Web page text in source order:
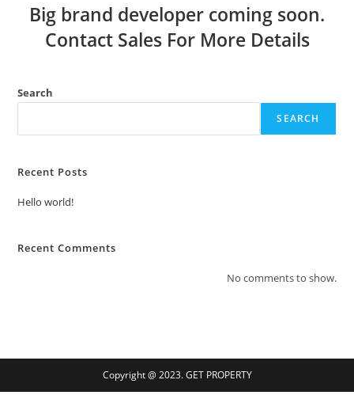
Big brand developer coming soon.
Contact Sales For More Details
Search
SEARCH
Recent Posts
Hello world!
Recent Comments
No comments to show.
Copyright @ 2023. GET PROPERTY